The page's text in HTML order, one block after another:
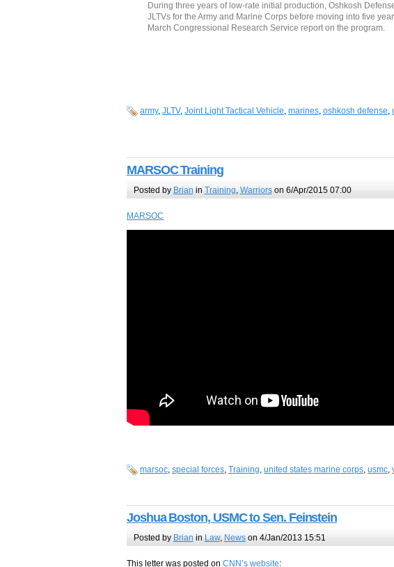
During three years of low-rate initial production, Oshkosh
JLTVs for the Army and Marine Corps before moving into five
March Congressional Research Service report on the program.
army, JLTV, Joint Light Tactical Vehicle, marines, oshkosh defense,
MARSOC Training
Posted by Brian in Training Warriorson 6/Apr/2015 07:00
MARSOC
marsoc, special forces, Training, united states marine corps, usmc,
Joshua Boston, USMC to Sen. Feinstein
Posted by Brian in Law, Newson 4/Jan/2013 15:51
This letter was posted on CNN’s website: